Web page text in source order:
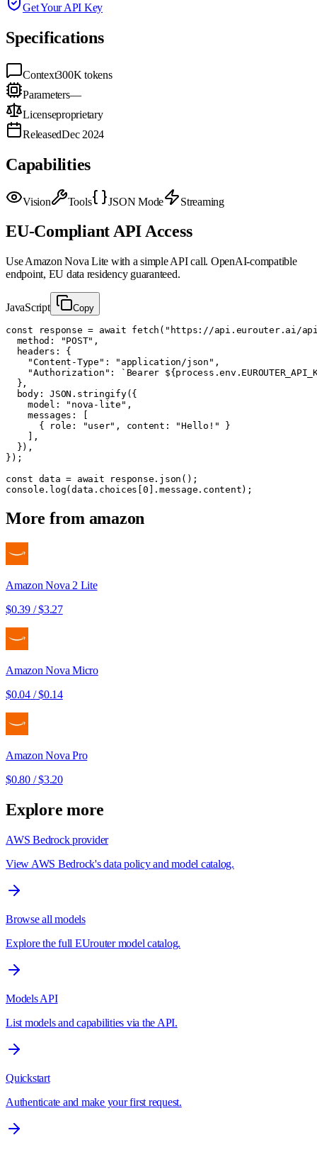
Get Your API Key
Specifications
Context300K tokens
Parameters—
Licenseproprietary
ReleasedDec 2024
Capabilities
Vision Tools JSON Mode Streaming
EU-Compliant API Access
UseAmazon Nova Lite with a simple API call. OpenAI-compatible
endpoint, EU data residency guaranteed.
JavaScript Copy
const response = await fetch("https://api.eurouter.ai/
  method: "POST",
  headers: {
    "Content-Type": "application/json",
"Authorization": `Bearer
  },
  body: JSON.stringify({
    model: "nova-lite",
    messages: [
      { role: "user", content: "Hello!" }
    ],
  }),
});
const data = await response.json();
console.log(data.choices[0].message.content);
More from amazon
Amazon Nova 2 Lite
$0.39/ $3.27
Amazon Nova Micro
$0.04/ $0.14
Amazon Nova Pro
$0.80/ $3.20
Explore more
AWS Bedrock provider
View AWS Bedrock's data policy and model catalog.
Browse all models
Explore the full EUrouter model catalog.
Models API
List models and capabilities via the API.
Quickstart
Authenticate and make your first request.